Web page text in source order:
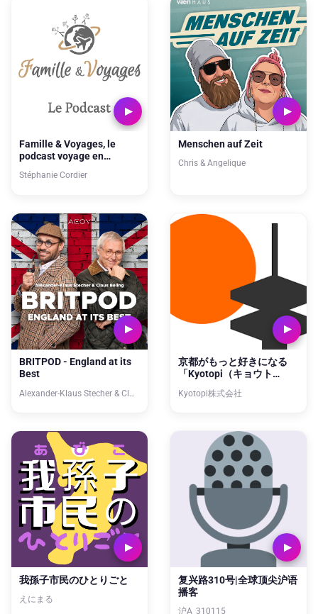
Famille & Voyages, le
podcast voyage en
famille, inspiration pour
vos prochaines vacances
Stéphanie Cordier
Menschen auf Zeit
Chris & Angelique
BRITPOD - England at its
Best
京都がもっと好きになる
「Kyotopi（キョウト
Kyotopi株式会社
我孫子市民のひとりごと
えにまる
复兴路310号|全球顶尖沪语
播客
沪A_310115